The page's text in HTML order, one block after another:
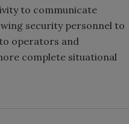
to communicate
security personnel to
operators and
complete situational